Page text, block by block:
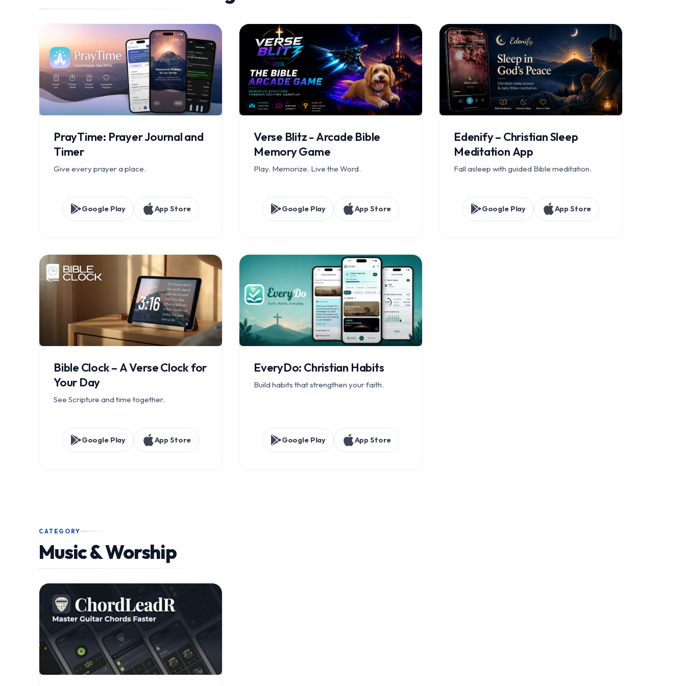
PrayTime: Prayer Journal and
Timer
Give every prayer a place.
Google Play App Store
Verse Blitz - Arcade Bible
Memory Game
Play. Memorize. Live the Word.
Google Play App Store
Edenify – Christian Sleep
Meditation App
Fall asleep with guided Bible meditation.
Google Play App Store
Bible Clock – A Verse Clock for
Your Day
See Scripture and time together.
Google Play App Store
EveryDo: Christian Habits
Build habits that strengthen your faith.
Google Play App Store
CATEGORY
Music & Worship